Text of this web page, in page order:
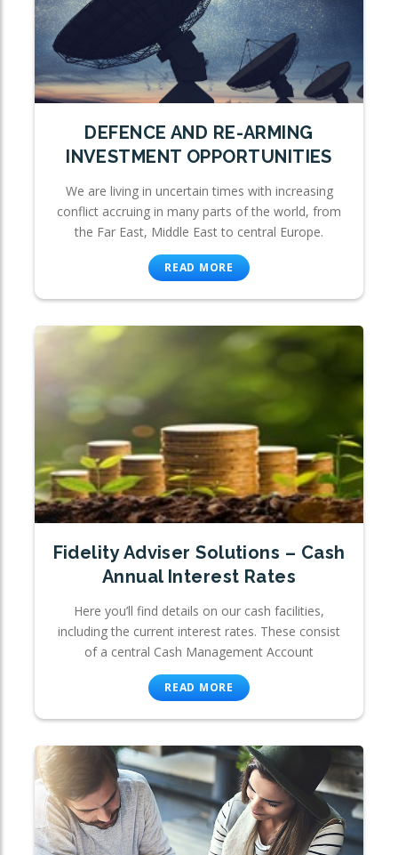
DEFENCE AND RE-ARMING
INVESTMENT OPPORTUNITIES
We are living in uncertain times with increasing
conflict accruing in many parts of the world, from
the Far East, Middle East to central Europe.
READ MORE
Fidelity Adviser Solutions – Cash
Annual Interest Rates
Here you’ll find details on our cash facilities,
including the current interest rates. These consist
of a central Cash Management Account
READ MORE